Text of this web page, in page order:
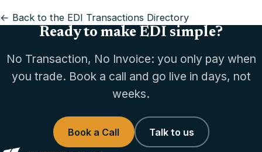
← Back to the EDI Transactions Directory
Ready to make EDI simple?
No Transaction, No Invoice: you only pay when
you trade. Book a call and go live in days, not
weeks.
Book a Call Talk to us